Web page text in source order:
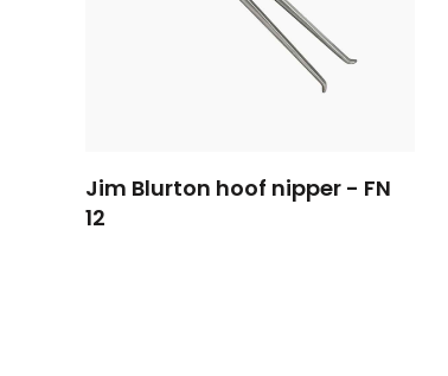
Jim Blurton hoof nipper - FN
12